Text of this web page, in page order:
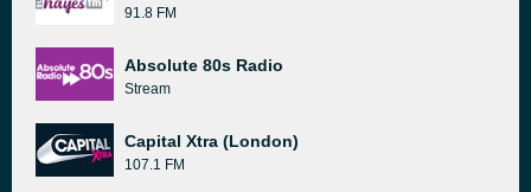
91.8 FM
Absolute 80s Radio
Stream
Capital Xtra (London)
107.1 FM